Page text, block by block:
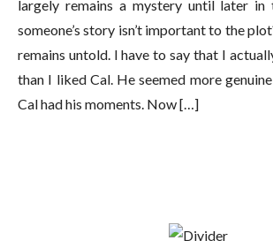
largely remains a mystery until later
someone’s story isn’t important to the
remains untold. I have to say that I
than I liked Cal. He seemed more
Cal had his moments. Now […]